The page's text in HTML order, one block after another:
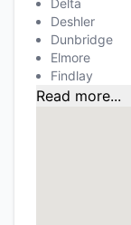
Delta
Deshler
Dunbridge
Elmore
Findlay
Read more...